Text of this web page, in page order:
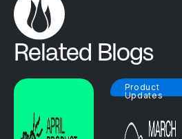
Related Blogs
Product
Updates